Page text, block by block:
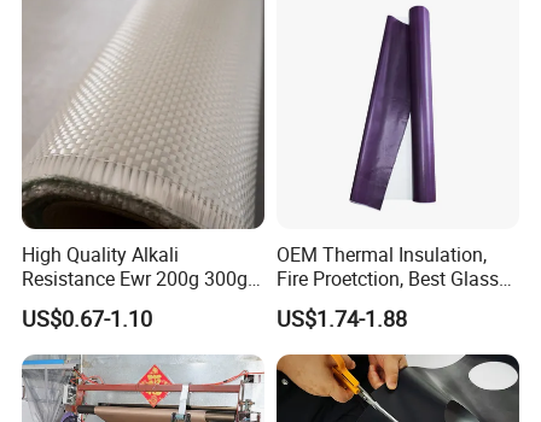
High Quality Alkali
Resistance Ewr 200g 300g
400g 600g Fiberglass Cloth
China Factory Fiberglass
Fabric High Strength
Fiberglass Woven Roving
US$0.67-1.10
OEM Thermal Insulation,
Fire Proetction, Best Glass
Fiber Cloth with Silicone
US$1.74-1.88